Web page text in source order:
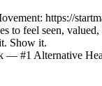
https://
to feel seen,
Show it.
— #1 Alternative